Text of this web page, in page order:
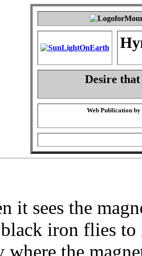
Desire
Web Publication by
it sees the
iron flies to
where the